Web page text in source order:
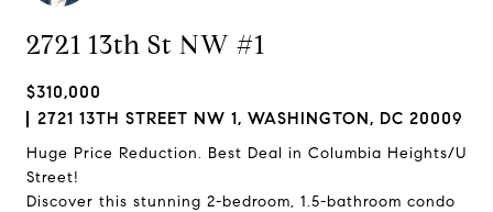
2721 13th St NW #1
$310,000
2721 13TH STREET NW 1, WASHINGTON, DC 20009
Huge Price Reduction. Best Deal in Columbia Heights/U
Street!
Discover this stunning 2-bedroom, 1.5-bathroom condo